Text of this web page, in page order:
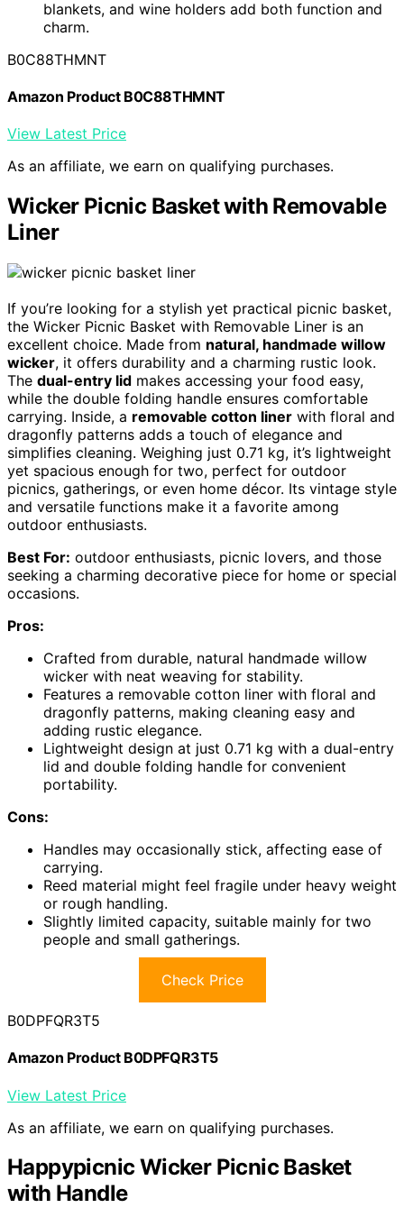
blankets, and wine holders add both function and
charm.
B0C88THMNT
Amazon Product B0C88THMNT
View Latest Price
As an affiliate, we earn on qualifying purchases.
Wicker Picnic Basket with Removable
Liner
If you’re looking for a stylish yet practical picnic basket,
the Wicker Picnic Basket with Removable Liner is an
excellent choice. Made from natural, handmade willow
wicker, it offers durability and a charming rustic look.
The dual-entry lid makes accessing your food easy,
while the double folding handle ensures comfortable
carrying. Inside, a removable cotton liner with floral and
dragonfly patterns adds a touch of elegance and
simplifies cleaning. Weighing just 0.71 kg, it’s lightweight
yet spacious enough for two, perfect for outdoor
picnics, gatherings, or even home décor. Its vintage style
and versatile functions make it a favorite among
outdoor enthusiasts.
Best For: outdoor enthusiasts, picnic lovers, and those
seeking a charming decorative piece for home or special
occasions.
Pros:
Crafted from durable, natural handmade willow
wicker with neat weaving for stability.
Features a removable cotton liner with floral and
dragonfly patterns, making cleaning easy and
adding rustic elegance.
Lightweight design at just 0.71 kg with a dual-entry
lid and double folding handle for convenient
portability.
Cons:
Handles may occasionally stick, affecting ease of
carrying.
Reed material might feel fragile under heavy weight
or rough handling.
Slightly limited capacity, suitable mainly for two
people and small gatherings.
Check Price
B0DPFQR3T5
Amazon Product B0DPFQR3T5
View Latest Price
As an affiliate, we earn on qualifying purchases.
Happypicnic Wicker Picnic Basket
with Handle